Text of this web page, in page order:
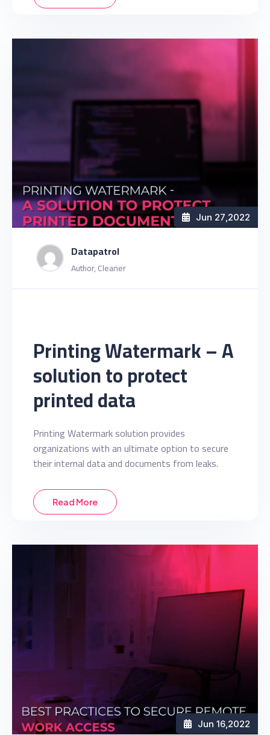
Datapatrol
Author, Cleaner
Jun 27,2022
Printing Watermark – A
solution to protect
printed data
Printing Watermark solution provides
organizations with an ultimate option to secure
their internal data and documents from leaks.
Read More
Jun 16 ,2022